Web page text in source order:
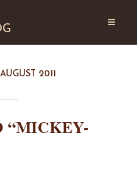
AUGUST 2011
“MICKEY-